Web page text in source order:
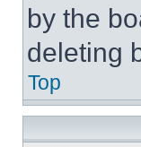
by the
deleting
Top